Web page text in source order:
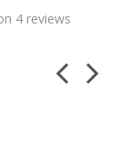
4 reviews